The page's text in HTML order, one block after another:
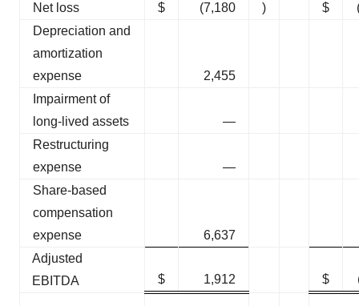
Net loss $ (7,180 ) $
Depreciation and
amortization
expense
2,455
Impairment of
long-lived assets
—
Restructuring
expense
—
Share-based
compensation
expense
6,637
Adjusted
EBITDA
$ 1,912 $